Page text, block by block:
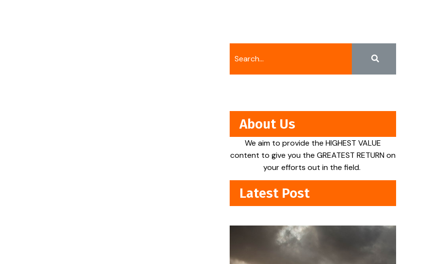
About Us
We aim to provide the HIGHEST VALUE
content to give you the GREATEST RETURN on
your efforts out in the field.
Latest Post